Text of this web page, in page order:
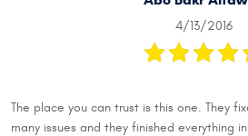
4/13/2016
The place you can trust is this one. They
many issues and they finished everything